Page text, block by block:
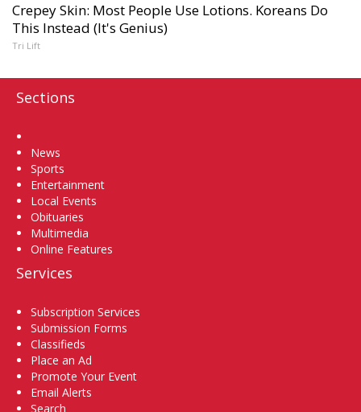
Crepey Skin: Most People Use Lotions. Koreans Do
This Instead (It's Genius)
Tri Lift
Sections
News
Sports
Entertainment
Local Events
Obituaries
Multimedia
Online Features
Services
Subscription Services
Submission Forms
Classifieds
Place an Ad
Promote Your Event
Email Alerts
Search